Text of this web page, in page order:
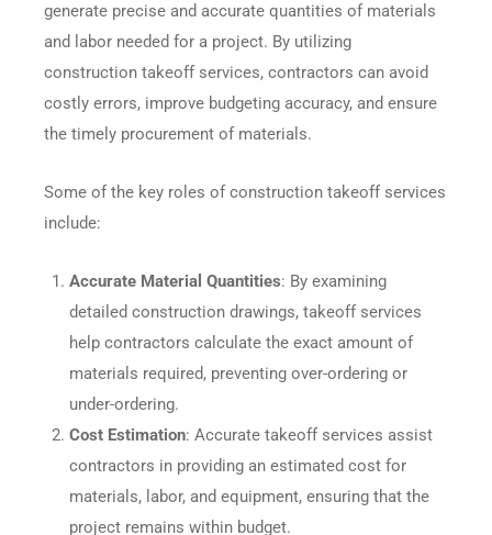
generate precise and accurate quantities of materials
and labor needed for a project. By utilizing
construction takeoff services, contractors can avoid
costly errors, improve budgeting accuracy, and ensure
the timely procurement of materials.
Some of the key roles of construction takeoff services
include:
Accurate Material Quantities: By examining
detailed construction drawings, takeoff services
help contractors calculate the exact amount of
materials required, preventing over-ordering or
under-ordering.
Cost Estimation: Accurate takeoff services assist
contractors in providing an estimated cost for
materials, labor, and equipment, ensuring that the
project remains within budget.